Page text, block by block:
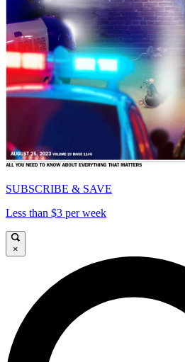
SUBSCRIBE & SAVE
Less than $3 per week
×